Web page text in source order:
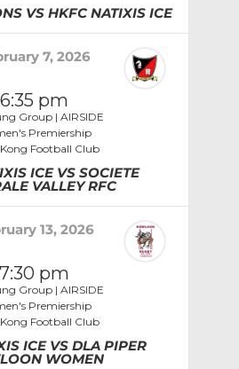
VS HKFC NATIXIS ICE
7, 2026
6:35 pm
Group | AIRSIDE
Premiership
Football Club
ICE VS SOCIETE
VALLEY RFC
13, 2026
7:30 pm
Group | AIRSIDE
Premiership
Football Club
ICE VS DLA PIPER
WOMEN